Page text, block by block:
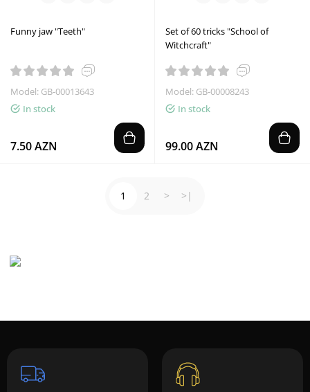
Funny jaw "Teeth"
Model: GB-00013643
In stock
7.50 AZN
Set of 60 tricks "School of
Witchcraft"
Model: GB-00008243
In stock
99.00 AZN
1 2 > >|